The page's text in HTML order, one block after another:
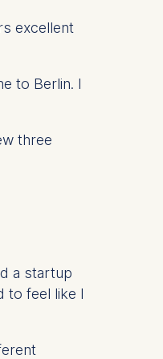
excellent
to Berlin. I
three
a startup
to feel like I